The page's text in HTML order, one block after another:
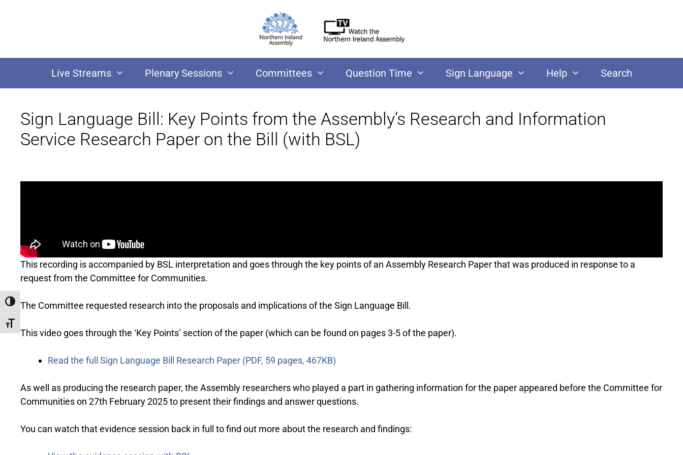
Toggle High Contrast
Toggle Font size
Live Streams Plenary Sessions Committees Question Time Sign Language Help Search
Sign Language Bill: Key Points from the Assembly’s Research and Information
Service Research Paper on the Bill (with BSL)
This recording is accompanied by BSL interpretation and goes through the key points of an Assembly Research Paper that was produced in response to a
request from the Committee for Communities.
The Committee requested research into the proposals and implications of the Sign Language Bill.
This video goes through the ‘Key Points’ section of the paper (which can be found on pages 3-5 of the paper).
Read the full Sign Language Bill Research Paper (PDF, 59 pages, 467KB)
As well as producing the research paper, the Assembly researchers who played a part in gathering information for the paper appeared before the Committee for
Communities on 27th February 2025 to present their findings and answer questions.
You can watch that evidence session back in full to find out more about the research and findings: